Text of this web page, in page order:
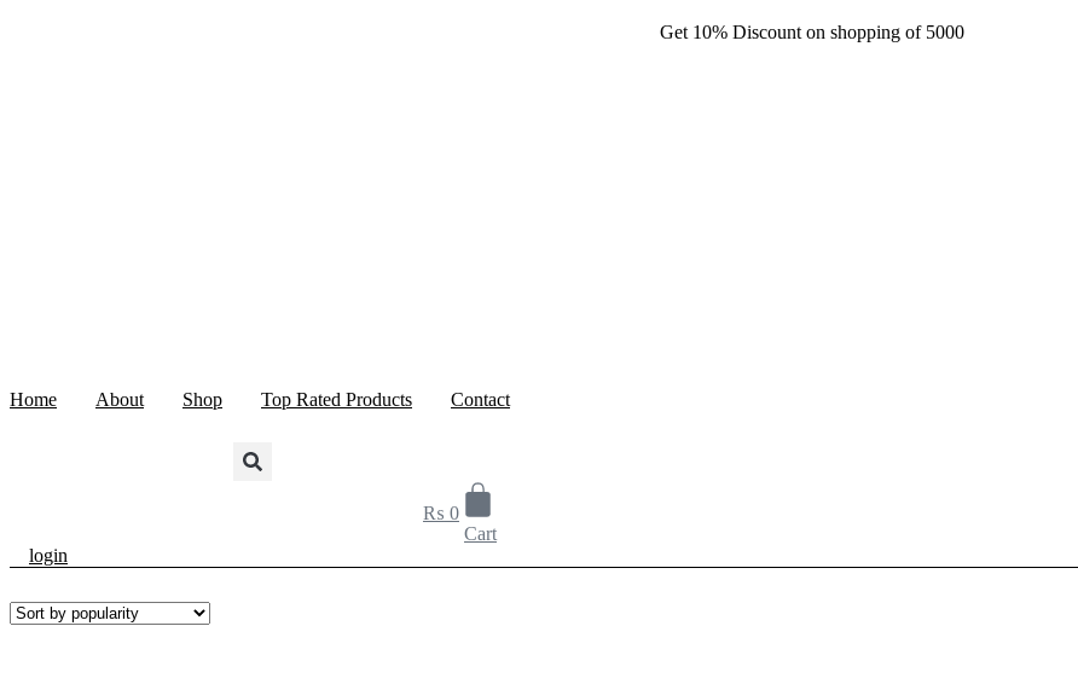
Get 10% Discount on shopping of 5000
Home About Shop Top Rated Products Contact
₨ 0
Cart
login